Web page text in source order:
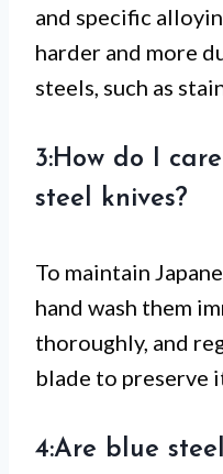
and specific
harder and more
steels, such as
3:How do I
steel knives?
To maintain
hand wash them
thoroughly, and
blade to preserve
4:Are blue